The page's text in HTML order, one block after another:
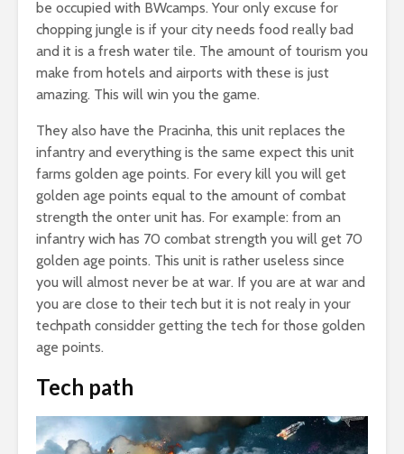
be occupied with BWcamps. Your only excuse for
chopping jungle is if your city needs food really bad
and it is a fresh water tile. The amount of tourism you
make from hotels and airports with these is just
amazing. This will win you the game.
They also have the Pracinha, this unit replaces the
infantry and everything is the same expect this unit
farms golden age points. For every kill you will get
golden age points equal to the amount of combat
strength the onter unit has. For example: from an
infantry wich has 70 combat strength you will get 70
golden age points. This unit is rather useless since
you will almost never be at war. If you are at war and
you are close to their tech but it is not realy in your
techpath considder getting the tech for those golden
age points.
Tech path